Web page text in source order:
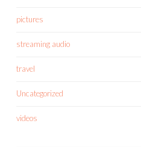
pictures
streaming audio
travel
Uncategorized
videos